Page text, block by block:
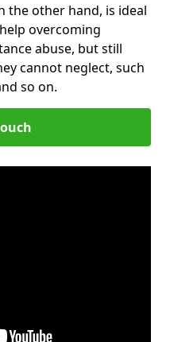
the other hand, is ideal
overcoming
abuse, but still
cannot neglect, such
so on.